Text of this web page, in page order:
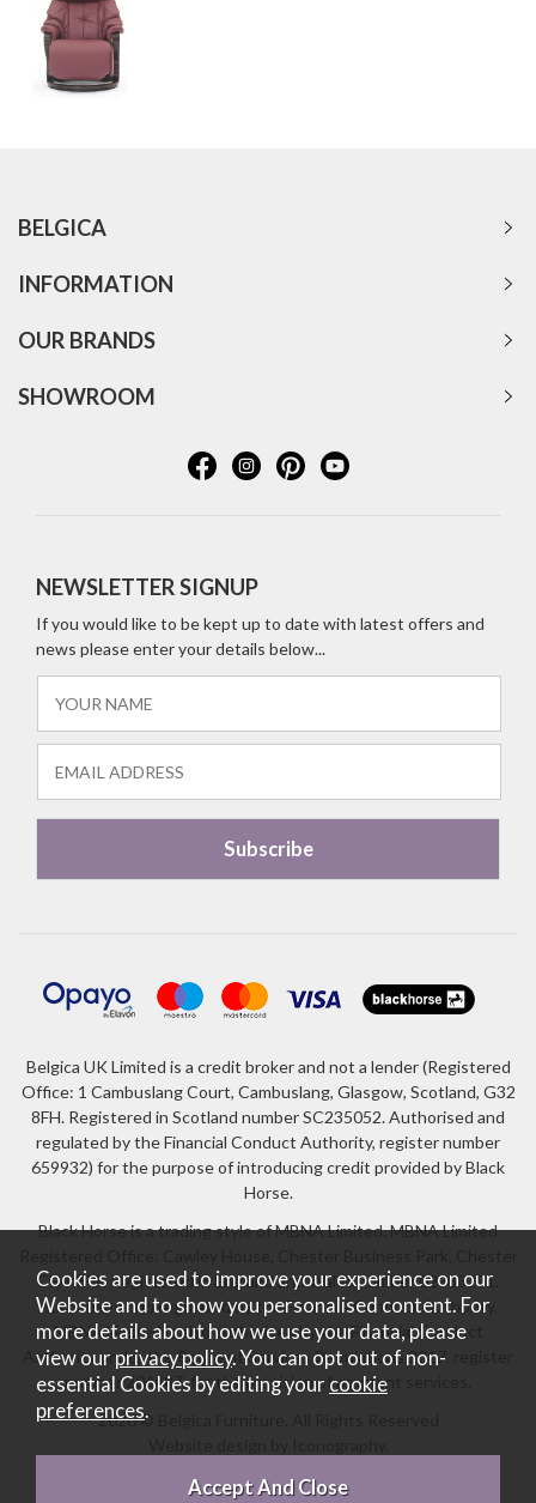
BELGICA
INFORMATION
OUR BRANDS
SHOWROOM
NEWSLETTER SIGNUP
If you would like to be kept up to date with latest offers and
news please enter your details below...
Belgica UK Limited is a credit broker and not a lender (Registered
Office: 1 Cambuslang Court, Cambuslang, Glasgow, Scotland, G32
8FH. Registered in Scotland number SC235052. Authorised and
regulated by the Financial Conduct Authority, register number
659932) for the purpose of introducing credit provided by Black
Horse.
Black Horse is a trading style of MBNA Limited. MBNA Limited
CH4 9FB. Registered in England and Wales number 02783251.
Authorised and regulated by the Financial Conduct Authority.
MBNA Limited is also authorised by the Financial Conduct
Authority under the Payment Services Regulations 2017, register
number 204487, for the provision of payment services.
2026 © Belgica Furniture. All Rights Reserved
Cookies are used to improve your experience on our
Website and to show you personalised content. For
more details about how we use your data, please
view our privacy policy. You can opt out of non-
essential Cookies by editing your cookie
preferences.